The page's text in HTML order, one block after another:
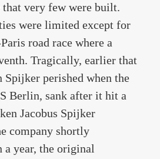
that very few were built.
were limited except for
road race where a
Tragically, earlier that
Spijker perished when the
Berlin, sank after it hit a
Jacobus Spijker
company shortly
year, the original